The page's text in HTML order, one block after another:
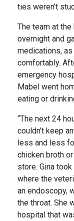
ties weren’t
The team at
overnight and
medications, as
comfortably.
emergency
Mabel went
eating or
“The next 24
couldn’t keep
less and less
chicken broth
store. Gina
where the
an endoscopy,
the throat. She
hospital that